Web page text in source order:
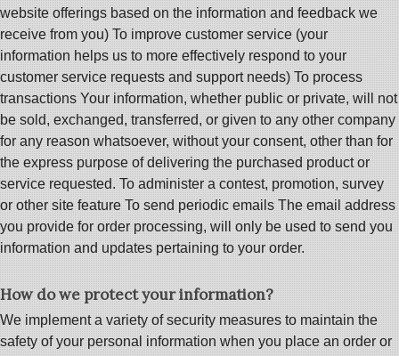
website offerings based on the information and feedback we
receive from you) To improve customer service (your
information helps us to more effectively respond to your
customer service requests and support needs) To process
transactions Your information, whether public or private, will not
be sold, exchanged, transferred, or given to any other company
for any reason whatsoever, without your consent, other than for
the express purpose of delivering the purchased product or
service requested. To administer a contest, promotion, survey
or other site feature To send periodic emails The email address
you provide for order processing, will only be used to send you
information and updates pertaining to your order.
How do we protect your information?
We implement a variety of security measures to maintain the
safety of your personal information when you place an order or